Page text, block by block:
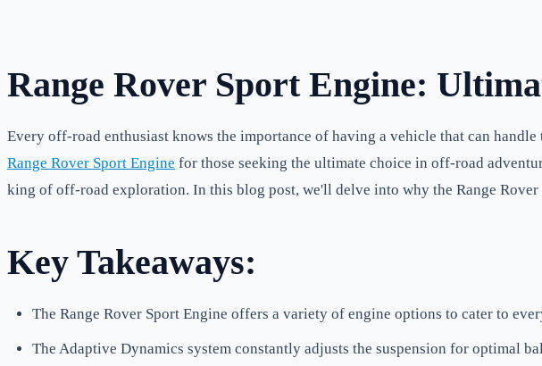
Range Rover Sport Engine:
Every off-road enthusiast knows the importance of having a vehicle that can
Range Rover Sport Engine for those seeking the ultimate choice in off-road
king of off-road exploration. In this blog post, we'll delve into why the Range
Key Takeaways:
The Range Rover Sport Engine offers a variety of engine options to cater to
The Adaptive Dynamics system constantly adjusts the suspension for optimal